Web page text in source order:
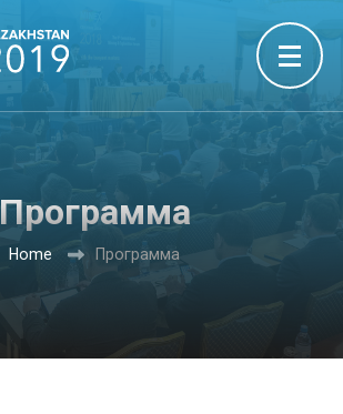
Программа
Home Программа